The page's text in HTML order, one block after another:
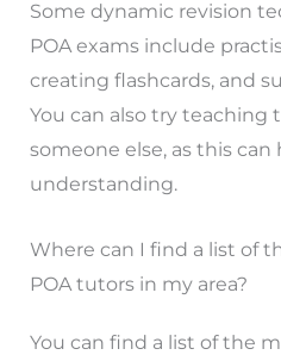
Some dynamic revision
POA exams include
creating flashcards, and
You can also try teaching
someone else, as this
understanding.
Where can I find a list of
POA tutors in my area?
You can find a list of the